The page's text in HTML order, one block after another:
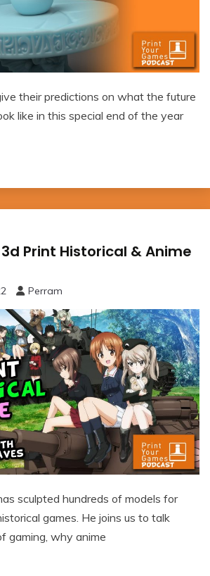
their predictions on what the future
like in this special end of the year
Print Historical & Anime
Perram
sculpted hundreds of models for
games. He joins us to talk
gaming, why anime